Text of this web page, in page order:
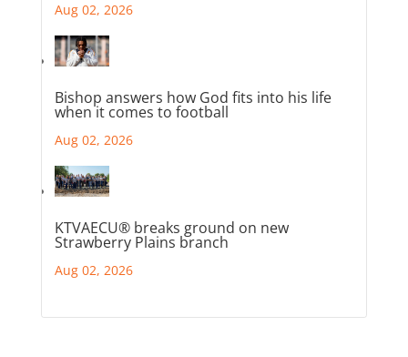
Aug 02, 2026
Bishop answers how God fits into his life
when it comes to football
Aug 02, 2026
KTVAECU® breaks ground on new
Strawberry Plains branch
Aug 02, 2026